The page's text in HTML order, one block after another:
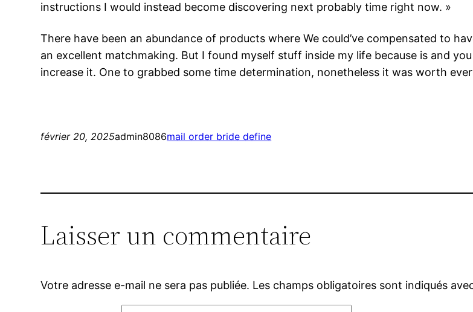
instructions I would instead become discovering next probably time right now. »
There have been an abundance of products where We could’ve compensated to
an excellent matchmaking. But I found myself stuff inside my life because is and
increase it. One to grabbed some time determination, nonetheless it was worth
février 20, 2025admin8086mail order bride define
Laisser un commentaire
Votre adresse e-mail ne sera pas publiée. Les champs obligatoires sont indiqués